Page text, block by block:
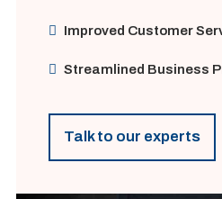
Improved Customer
Streamlined Business
Talk to our experts